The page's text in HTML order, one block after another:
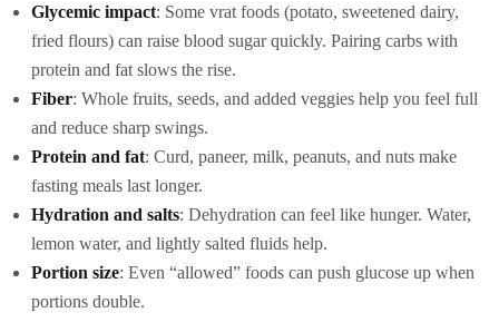
Glycemic impact: Some vrat foods (potato, sweetened dairy,
fried flours) can raise blood sugar quickly. Pairing carbs with
protein and fat slows the rise.
Fiber: Whole fruits, seeds, and added veggies help you feel full
and reduce sharp swings.
Protein and fat: Curd, paneer, milk, peanuts, and nuts make
fasting meals last longer.
Hydration and salts: Dehydration can feel like hunger. Water,
lemon water, and lightly salted fluids help.
Portion size: Even “allowed” foods can push glucose up when
portions double.